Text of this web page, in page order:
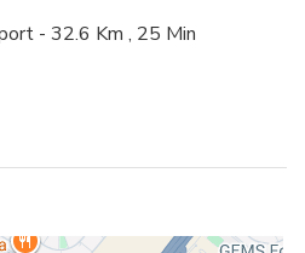
- 32.6 Km , 25 Min